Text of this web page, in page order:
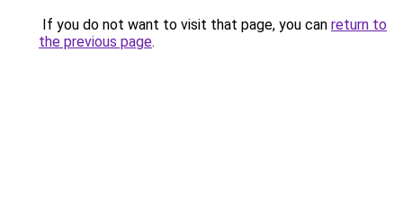
If you do not want to visit that page, you can return to
the previous page.